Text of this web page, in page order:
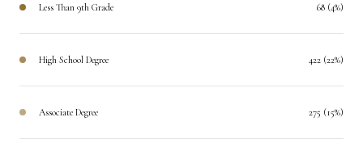
Less Than 9th Grade 68 (4%)
High School Degree 422 (22%)
Associate Degree 275 (15%)